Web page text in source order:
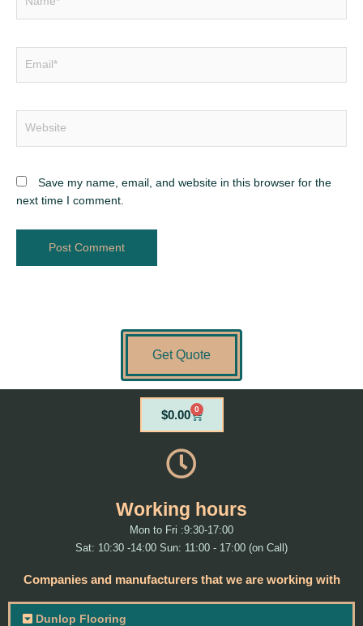
Save my name, email, and website in this browser for the
next time I comment.
Get Quote
$0.00 0
Cart
Working hours
Mon to Fri :9:30-17:00
Sat: 10:30 -14:00 Sun: 11:00 - 17:00 (on Call)
Companies and manufacturers that we are working with
Dunlop Flooring